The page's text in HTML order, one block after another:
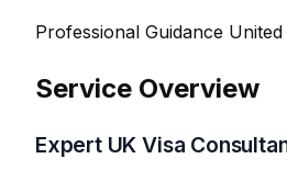
Professional Guidance
Service Overview
Expert UK Visa